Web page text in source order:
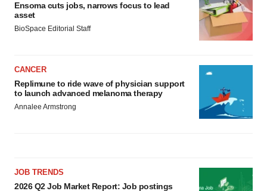
Ensoma cuts jobs, narrows focus to lead
asset
BioSpace Editorial Staff
CANCER
Replimune to ride wave of physician support
to launch advanced melanoma therapy
Annalee Armstrong
JOB TRENDS
2026 Q2 Job Market Report: Job postings